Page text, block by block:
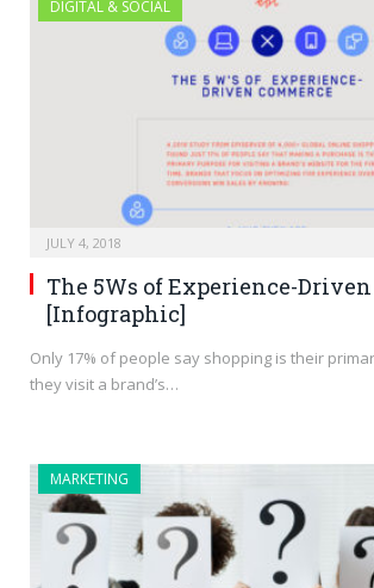
DIGITAL & SOCIAL
JULY 4, 2018
The 5Ws of Experience-
[Infographic]
Only 17% of people say shopping is their
they visit a brand’s…
MARKETING